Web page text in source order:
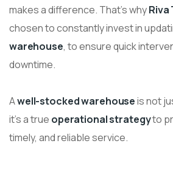
makes a difference. That’s whyRiva
chosen to constantly invest in
warehouse, to ensure quick
downtime.
Awell-stocked warehouseis not
it’s a true operational strategyto
timely, and reliable service.